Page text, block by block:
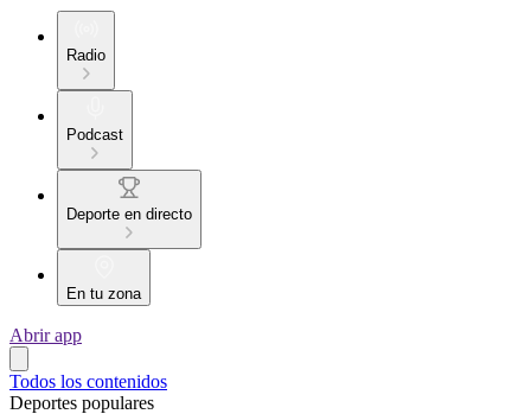
Radio
Podcast
Deporte en directo
En tu zona
Abrir app
Todos los contenidos
Deportes populares